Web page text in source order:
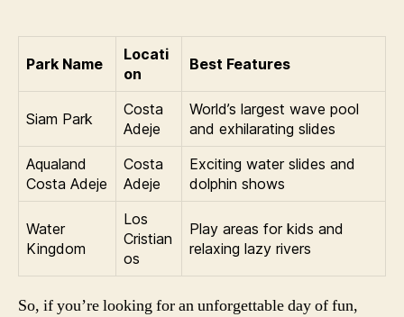
Park Name
Locati
on
Best Features
Siam Park
Costa
Adeje
World’s largest wave pool
and exhilarating slides
Aqualand
Costa Adeje
Costa
Adeje
Exciting water slides and
dolphin shows
Water
Kingdom
Los
Cristian
os
Play areas for kids and
relaxing lazy rivers
So, if you’re looking for an unforgettable day of fun,